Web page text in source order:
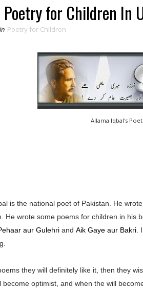
for Children In
in Poetry for Children
Allama Iqbal's
is the national poet of Pakistan. He
He wrote some poems for children in his
aur Gulehri and Aik Gaye aur Bakri
they will definitely like it, then they
become optimist, and when the will